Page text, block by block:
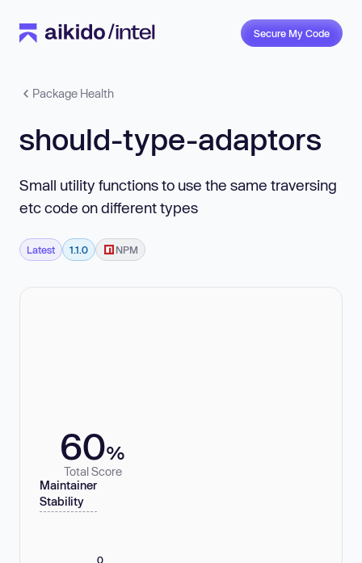
Secure My Code
Package Health
should-type-adaptors
Small utility functions to use the same traversing
etc code on different types
Latest 1.1.0 NPM
60%
Total Score
Maintainer
Stability
0